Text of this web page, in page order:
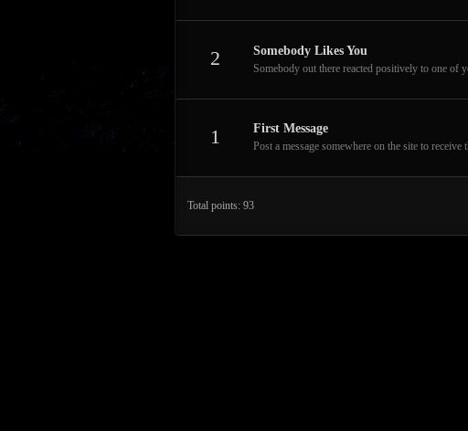
2 Somebody Likes You
Somebody out there reacted positively to one of
1 First Message
Post a message somewhere on the site to receive
Total points: 93